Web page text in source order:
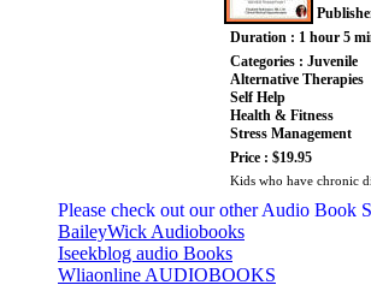
Duration : 1 hour 5
Categories : Juvenile
Alternative Therapies
Self Help
Health & Fitness
Stress Management
Price : $19.95
Kids who have chronic
Please check out our other Audio Book
BaileyWick Audiobooks
Iseekblog audio Books
Wliaonline AUDIOBOOKS